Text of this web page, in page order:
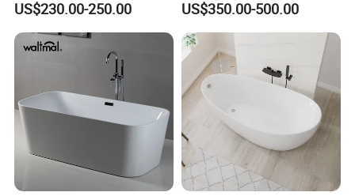
Acrylic Bathtub
US$230.00-250.00 US$350.00-500.00